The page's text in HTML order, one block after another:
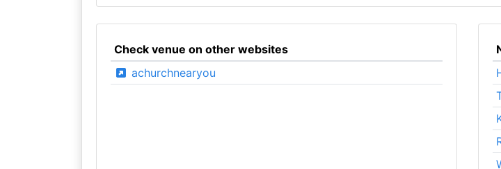
Check venue on other websites
achurchnearyou